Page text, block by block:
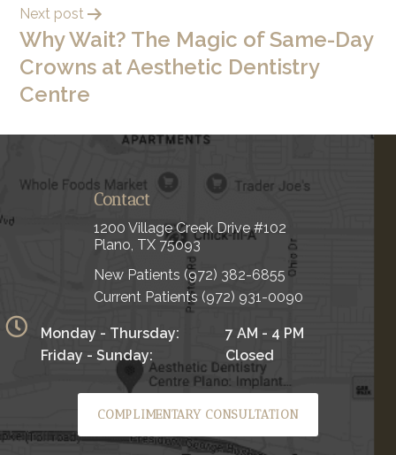
Next post
Why Wait? The Magic of Same-Day
Crowns at Aesthetic Dentistry
Centre
Contact
1200 Village Creek Drive #102
Plano, TX 75093
New Patients (972) 382-6855
Current Patients (972) 931-0090
Monday - Thursday:
Friday - Sunday:
7 AM - 4 PM
Closed
COMPLIMENTARY CONSULTATION